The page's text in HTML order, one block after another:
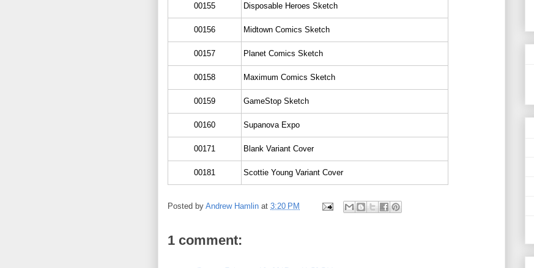
00155 Disposable Heroes Sketch
00156 Midtown Comics Sketch
00157 Planet Comics Sketch
00158 Maximum Comics Sketch
00159 GameStop Sketch
00160 Supanova Expo
00171 Blank Variant Cover
00181 Scottie Young Variant Cover
Posted by Andrew Hamlin at 3:20 PM
1 comment: